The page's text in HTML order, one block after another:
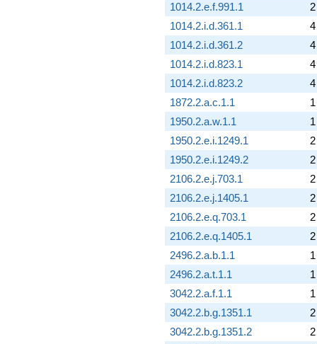
1014.2.e.f.991.1
2
1014.2.i.d.361.1
4
1014.2.i.d.361.2
4
1014.2.i.d.823.1
4
1014.2.i.d.823.2
4
1872.2.a.c.1.1
1
1950.2.a.w.1.1
1
1950.2.e.i.1249.1
2
1950.2.e.i.1249.2
2
2106.2.e.j.703.1
2
2106.2.e.j.1405.1
2
2106.2.e.q.703.1
2
2106.2.e.q.1405.1
2
2496.2.a.b.1.1
1
2496.2.a.t.1.1
1
3042.2.a.f.1.1
1
3042.2.b.g.1351.1
2
3042.2.b.g.1351.2
2